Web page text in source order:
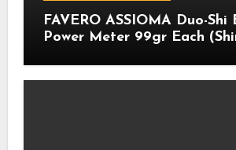
FAVERO ASSIOMA Duo-Shi
Power Meter 99gr Each
Multitool Bundle